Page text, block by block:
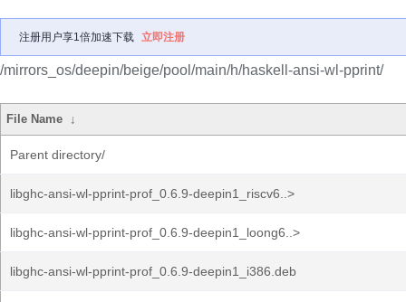
注册用户享1倍加速下载 立即注册
/mirrors_os/deepin/beige/pool/main/h/haskell-ansi-wl-pprint/
File Name ↓
Parent directory/
libghc-ansi-wl-pprint-prof_0.6.9-deepin1_riscv6..>
libghc-ansi-wl-pprint-prof_0.6.9-deepin1_loong6..>
libghc-ansi-wl-pprint-prof_0.6.9-deepin1_i386.deb